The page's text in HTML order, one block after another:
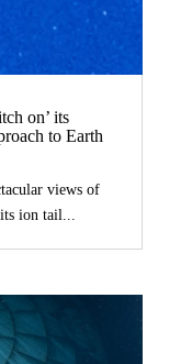
on’ its
to Earth
views of
ion tail...